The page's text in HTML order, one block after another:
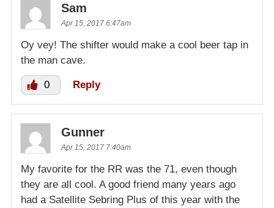
Sam
Apr 15, 2017 6:47am
Oy vey! The shifter would make a cool beer tap in
the man cave.
0 Reply
Gunner
Apr 15, 2017 7:40am
My favorite for the RR was the 71, even though
they are all cool. A good friend many years ago
had a Satellite Sebring Plus of this year with the